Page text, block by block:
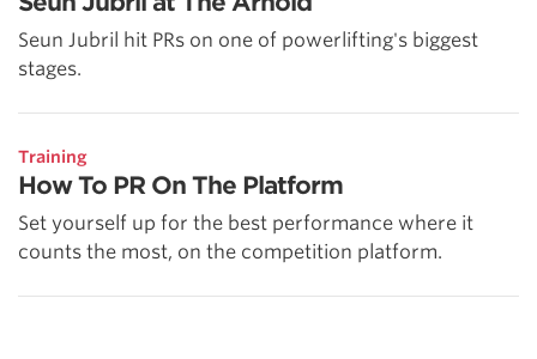
Seun Jubril hit PRs on one of powerlifting's biggest
stages.
Training
How To PR On The Platform
Set yourself up for the best performance where it
counts the most, on the competition platform.